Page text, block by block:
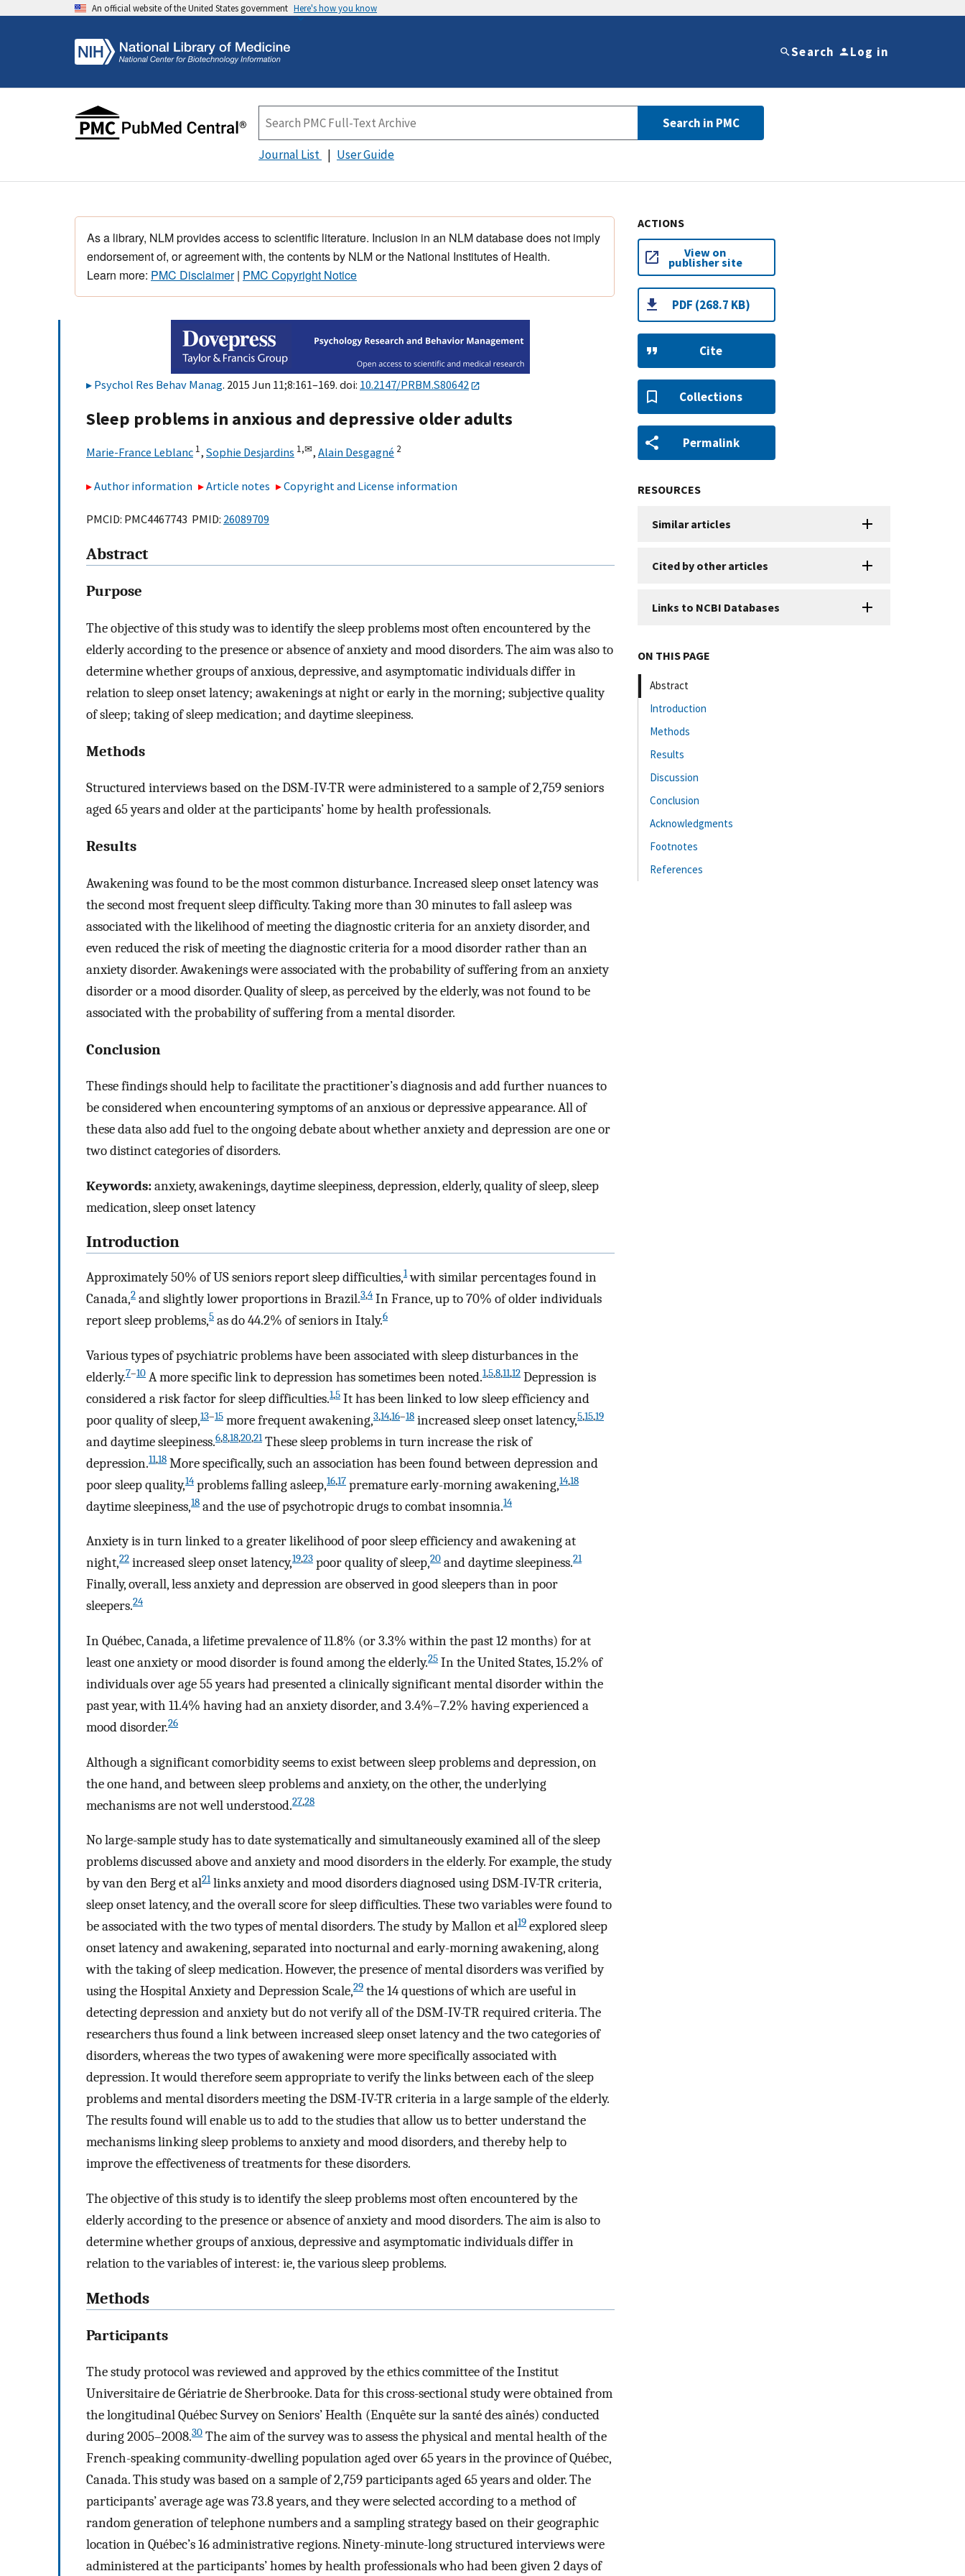
An official website of the United States government Here's how you know
Search Log in
Search in PMC
Journal List User Guide
As a library, NLM provides access to scientific literature. Inclusion in an NLM database does not imply
endorsement of, or agreement with, the contents by NLM or the National Institutes of Health.
Learn more: PMC Disclaimer| PMC Copyright Notice
Psychol Res Behav Manag. 2015 Jun 11;8:161–169. doi: 10.2147/PRBM.S80642
Sleep problems in anxious and depressive older adults
Marie-France Leblanc 1, Sophie Desjardins 1,✉, Alain Desgagné 2
Author information Article notes Copyright and License information
PMCID: PMC4467743 PMID: 26089709
Abstract
Purpose
The objective of this study was to identify the sleep problems most often encountered by the
elderly according to the presence or absence of anxiety and mood disorders. The aim was also to
determine whether groups of anxious, depressive, and asymptomatic individuals differ in
relation to sleep onset latency; awakenings at night or early in the morning; subjective quality
of sleep; taking of sleep medication; and daytime sleepiness.
Methods
Structured interviews based on the DSM-IV-TR were administered to a sample of 2,759 seniors
aged 65 years and older at the participants’ home by health professionals.
Results
Awakening was found to be the most common disturbance. Increased sleep onset latency was
the second most frequent sleep difficulty. Taking more than 30 minutes to fall asleep was
associated with the likelihood of meeting the diagnostic criteria for an anxiety disorder, and
even reduced the risk of meeting the diagnostic criteria for a mood disorder rather than an
anxiety disorder. Awakenings were associated with the probability of suffering from an anxiety
disorder or a mood disorder. Quality of sleep, as perceived by the elderly, was not found to be
associated with the probability of suffering from a mental disorder.
Conclusion
These findings should help to facilitate the practitioner’s diagnosis and add further nuances to
be considered when encountering symptoms of an anxious or depressive appearance. All of
these data also add fuel to the ongoing debate about whether anxiety and depression are one or
two distinct categories of disorders.
Keywords:anxiety, awakenings, daytime sleepiness, depression, elderly, quality of sleep, sleep
medication, sleep onset latency
Introduction
Approximately 50% of US seniors report sleep difficulties,1with similar percentages found in
Canada,2 and slightly lower proportions in Brazil.3,4 In France, up to 70% of older individuals
report sleep problems,5 as do 44.2% of seniors in Italy.6
Various types of psychiatric problems have been associated with sleep disturbances in the
elderly.7–10 A more specific link to depression has sometimes been noted.1,5,8,11,12 Depression is
considered a risk factor for sleep difficulties.1,5 It has been linked to low sleep efficiency and
poor quality of sleep,13–15 more frequent awakening,3,14,16–18 increased sleep onset latency,5,15,19
and daytime sleepiness.6,8,18,20,21These sleep problems in turn increase the risk of
depression.11,18 More specifically, such an association has been found between depression and
poor sleep quality,14 problems falling asleep,16,17 premature early-morning awakening,14,18
daytime sleepiness,18 and the use of psychotropic drugs to combat insomnia.14
Anxiety is in turn linked to a greater likelihood of poor sleep efficiency and awakening at
night,22 increased sleep onset latency,19,23 poor quality of sleep,20 and daytime sleepiness.21
Finally, overall, less anxiety and depression are observed in good sleepers than in poor
sleepers.24
In Québec, Canada, a lifetime prevalence of 11.8% (or 3.3% within the past 12 months) for at
least one anxiety or mood disorder is found among the elderly.25 In the United States, 15.2% of
individuals over age 55 years had presented a clinically significant mental disorder within the
past year, with 11.4% having had an anxiety disorder, and 3.4%–7.2% having experienced a
mood disorder.26
Although a significant comorbidity seems to exist between sleep problems and depression, on
the one hand, and between sleep problems and anxiety, on the other, the underlying
mechanisms are not well understood.27,28
No large-sample study has to date systematically and simultaneously examined all of the sleep
problems discussed above and anxiety and mood disorders in the elderly. For example, the study
by van den Berg et al21links anxiety and mood disorders diagnosed using DSM-IV-TR criteria,
sleep onset latency, and the overall score for sleep difficulties. These two variables were found to
be associated with the two types of mental disorders. The study by Mallon et al19 explored sleep
onset latency and awakening, separated into nocturnal and early-morning awakening, along
with the taking of sleep medication. However, the presence of mental disorders was verified by
using the Hospital Anxiety and Depression Scale,29 the 14 questions of which are useful in
detecting depression and anxiety but do not verify all of the DSM-IV-TR required criteria. The
researchers thus found a link between increased sleep onset latency and the two categories of
disorders, whereas the two types of awakening were more specifically associated with
depression. It would therefore seem appropriate to verify the links between each of the sleep
problems and mental disorders meeting the DSM-IV-TR criteria in a large sample of the elderly.
The results found will enable us to add to the studies that allow us to better understand the
mechanisms linking sleep problems to anxiety and mood disorders, and thereby help to
improve the effectiveness of treatments for these disorders.
The objective of this study is to identify the sleep problems most often encountered by the
elderly according to the presence or absence of anxiety and mood disorders. The aim is also to
determine whether groups of anxious, depressive and asymptomatic individuals differ in
relation to the variables of interest: ie, the various sleep problems.
Methods
Participants
The study protocol was reviewed and approved by the ethics committee of the Institut
Universitaire de Gériatrie de Sherbrooke. Data for this cross-sectional study were obtained from
the longitudinal Québec Survey on Seniors’ Health (Enquête sur la santé des aînés) conducted
during 2005–2008.30 The aim of the survey was to assess the physical and mental health of the
French-speaking community-dwelling population aged over 65 years in the province of Québec,
Canada. This study was based on a sample of 2,759 participants aged 65 years and older. The
participants’ average age was 73.8 years, and they were selected according to a method of
random generation of telephone numbers and a sampling strategy based on their geographic
location in Québec’s 16 administrative regions. Ninety-minute-long structured interviews were
administered at the participants’ homes by health professionals who had been given 2 days of
ACTIONS
View on
publisher site
PDF (268.7 KB)
Cite
Collections
Permalink
RESOURCES
Similar articles
Cited by other articles
Links to NCBI Databases
ON THIS PAGE
Abstract
Introduction
Methods
Results
Discussion
Conclusion
Acknowledgments
Footnotes
References